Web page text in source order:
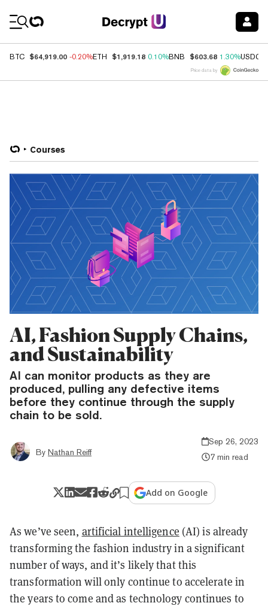
BTC $64,919.00 -0.20%ETH $1,919.18 0.10%BNB $603.68 1.30%USDC
Price data by
Courses
AI, Fashion Supply Chains,
and Sustainability
AI can monitor products as they are
produced, pulling any defective items
before they continue through the supply
chain to be sold.
By Nathan Reiff
Sep 26, 2023
7 min read
Add on Google
As we’ve seen, artificial intelligence (AI) is already
transforming the fashion industry in a significant
number of ways, and it’s likely that this
transformation will only continue to accelerate in
the years to come and as technology continues to